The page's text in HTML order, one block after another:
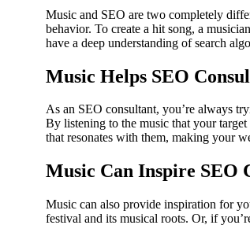
Music and SEO are two completely
behavior. To create a hit song, a
have a deep understanding of search
Music Helps SEO
As an SEO consultant, you’re always
By listening to the music that your
that resonates with them, making your
Music Can Inspire SEO
Music can also provide inspiration for
festival and its musical roots. Or, if